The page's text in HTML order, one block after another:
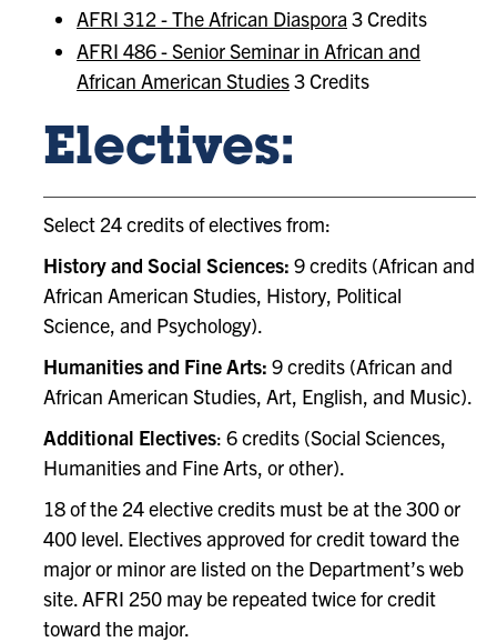
AFRI 312 - The African Diaspora 3 Credits
AFRI 486 - Senior Seminar in African and
African American Studies3 Credits
Electives:
Select 24 credits of electives from:
History and Social Sciences: 9 credits (African and
African American Studies, History, Political
Science, and Psychology).
Humanities and Fine Arts: 9 credits (African and
African American Studies, Art, English, and Music).
Additional Electives: 6 credits (Social Sciences,
Humanities and Fine Arts, or other).
18 of the 24 elective credits must be at the 300 or
400 level. Electives approved for credit toward the
major or minor are listed on the Department’s web
site. AFRI 250 may be repeated twice for credit
toward the major.